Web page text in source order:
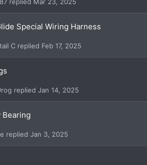
Special Wiring Harness
Feb 17, 2025
C
Jan 14, 2025
Bearing
Jan 3, 2025